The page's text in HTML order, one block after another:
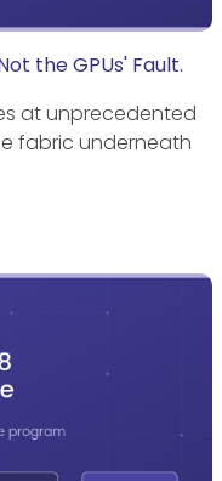
the GPUs' Fault.
at unprecedented
fabric underneath